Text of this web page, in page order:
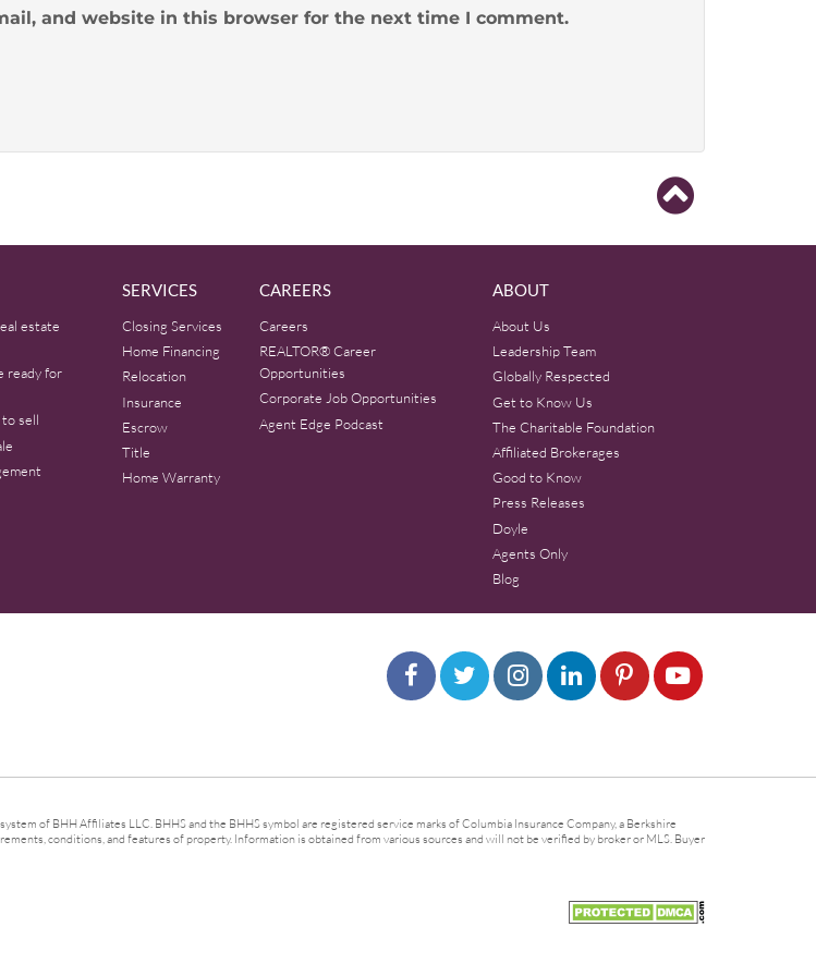
and website in this browser for the next time I comment.
estate
ready for
sell
SERVICES
Closing Services
Home Financing
Relocation
Insurance
Escrow
Title
Home Warranty
CAREERS
Careers
REALTOR® Career
Opportunities
Corporate Job Opportunities
Agent Edge Podcast
ABOUT
About Us
Leadership Team
Globally Respected
Get to Know Us
The Charitable Foundation
Affiliated Brokerages
Good to Know
Press Releases
Doyle
Agents Only
Blog
of BHH Affiliates LLC. BHHS and the BHHS symbol are registered service marks of Columbia Insurance Company, a Berkshire
conditions, and features of property. Information is obtained from various sources and will not be verified by broker or MLS. Buyer